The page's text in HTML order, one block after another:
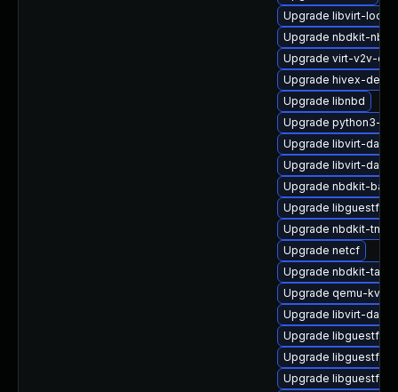
Upgrade libvirt-lock-
Upgrade nbdkit-
Upgrade virt-v2v-
Upgrade hivex-
Upgrade libnbd
Upgrade python3-
Upgrade libvirt-
Upgrade libvirt-
Upgrade nbdkit-
Upgrade libguestfs-
Upgrade nbdkit-
Upgrade netcf
Upgrade nbdkit-tar-
Upgrade qemu-
Upgrade libvirt-
Upgrade libguestfs-
Upgrade libguestfs-
Upgrade libguestfs-